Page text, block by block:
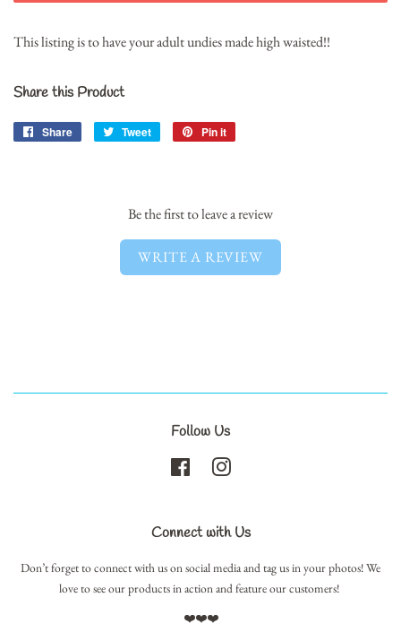
This listing is to have your adult undies made high waisted!!
Share this Product
Share
Share
Tweet
Tweet
Pin it
Be the first to leave a review
WRITE A REVIEW
Follow Us
Facebook
Connect with Us
Don’t forget to connect with us on social media and tag us in your photos! We
love to see our products in action and feature our customers!
❤️❤️❤️